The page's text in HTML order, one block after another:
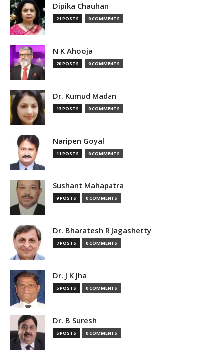
Dipika Chauhan
21 POSTS 0 COMMENTS
N K Ahooja
20 POSTS 0 COMMENTS
Dr. Kumud Madan
13 POSTS 0 COMMENTS
Naripen Goyal
11 POSTS 0 COMMENTS
Sushant Mahapatra
9 POSTS 0 COMMENTS
Dr. Bharatesh R Jagashetty
7 POSTS 0 COMMENTS
Dr. J K Jha
5 POSTS 0 COMMENTS
Dr. B Suresh
5 POSTS 0 COMMENTS